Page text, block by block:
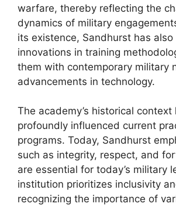
warfare, thereby reflecting the
dynamics of military
its existence, Sandhurst has also
innovations in training
them with contemporary military
advancements in technology.
The academy’s historical context
profoundly influenced current
programs. Today, Sandhurst
such as integrity, respect, and
are essential for today’s military
institution prioritizes inclusivity
recognizing the importance of